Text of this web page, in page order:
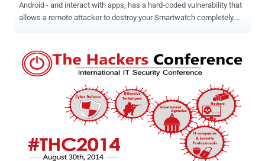
Android - and interact with apps, has a hard-coded vulnerability that
allows a remote attacker to destroy your Smartwatch completely.
SmartWatches that had become the most funded project in the
history of Kickstarter. Just two hours after its crowd-funding
goal and at last had reached over $10.25 million pledged by nearly
70,000 Kickstarter backers. A security enthusiast Hemanth Joseph
claimed to have found that his Pebble SmartWatch with the latest
v2.4.1 Firmware can be remotely exploited by anyone with no
technical knowledge in order to delete all data stored in the device,
apps, notes, and other information stored in it. HOW PEBBLE